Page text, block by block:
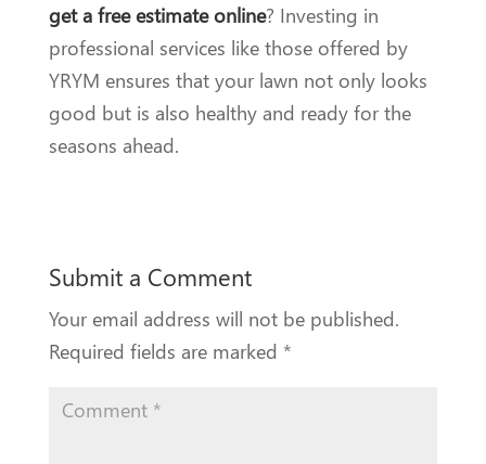
get a free estimate online? Investing in
professional services like those offered by
YRYM ensures that your lawn not only looks
good but is also healthy and ready for the
seasons ahead.
Submit a Comment
Your email address will not be published.
Required fields are marked *